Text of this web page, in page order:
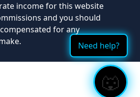
🐺
Need help?
income for this website
and you should
for any